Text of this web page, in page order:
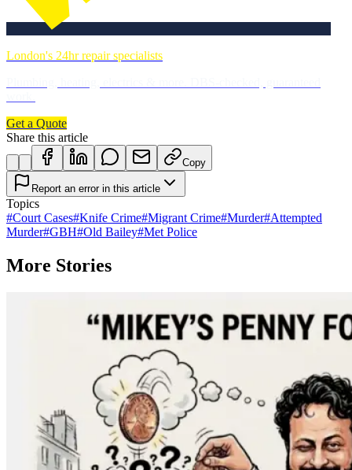
London's 24hr repair specialists
Get a Quote
Share this article
Copy
Report an error in this article
Topics
#Court Cases#Knife Crime#Migrant Crime#Murder#Attempted
Murder#GBH#Old Bailey#Met Police
More Stories